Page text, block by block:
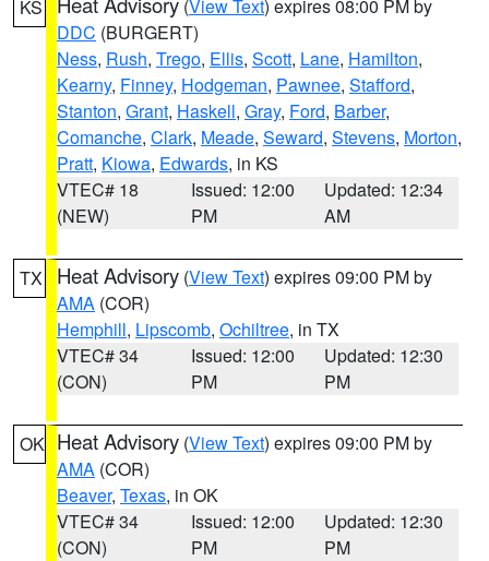
KS (View Text) expires 08:00 PM by
DDC (BURGERT)
Ness, Rush, Trego, Ellis, Scott, Lane, Hamilton,
Kearny, Finney, Hodgeman, Pawnee, Stafford,
Stanton, Grant, Haskell, Gray, Ford, Barber,
Comanche, Clark, Meade, Seward, Stevens, Morton,
Pratt, Kiowa, Edwards, in KS
VTEC# 18
(NEW)
Issued: 12:00
PM
Updated: 12:34
AM
TX Heat Advisory (View Text) expires 09:00 PM by
AMA (COR)
Hemphill, Lipscomb, Ochiltree, in TX
VTEC# 34
(CON)
Issued: 12:00
PM
Updated: 12:30
PM
OK Heat Advisory (View Text) expires 09:00 PM by
AMA (COR)
Beaver, Texas, in OK
VTEC# 34
(CON)
Issued: 12:00
PM
Updated: 12:30
PM